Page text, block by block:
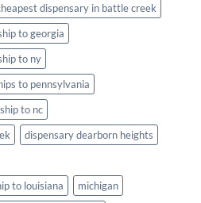
dispensary in battle creek
to georgia
to ny
to pennsylvania
to nc
dispensary dearborn heights
to louisiana
michigan